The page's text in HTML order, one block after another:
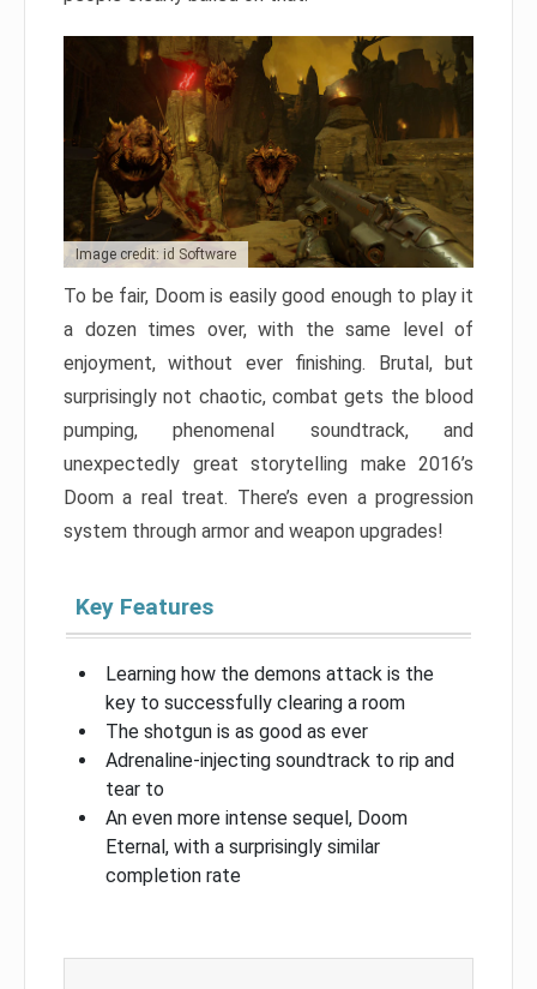
Image credit: id Software
To be fair, Doom is easily good enough to play it
a dozen times over, with the same level of
enjoyment, without ever finishing. Brutal, but
surprisingly not chaotic, combat gets the blood
pumping, phenomenal soundtrack, and
unexpectedly great storytelling make 2016’s
Doom a real treat. There’s even a progression
system through armor and weapon upgrades!
Key Features
Learning how the demons attack is the
key to successfully clearing a room
The shotgun is as good as ever
Adrenaline-injecting soundtrack to rip and
tear to
An even more intense sequel, Doom
Eternal, with a surprisingly similar
completion rate